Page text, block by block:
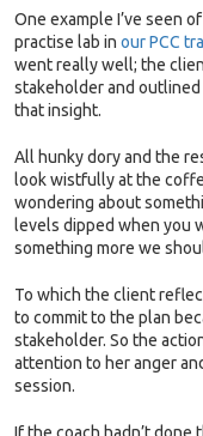
One example I’ve seen
practise lab in our PCC
went really well; the
stakeholder and
that insight.
All hunky dory and the
look wistfully at the
wondering about
levels dipped when you
something more we
To which the client
to commit to the plan
stakeholder. So the
attention to her anger
session.